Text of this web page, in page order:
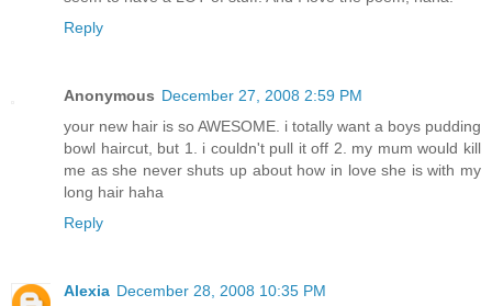
Reply
Anonymous December 27, 2008 2:59 PM
your new hair is so AWESOME. i totally want a boys pudding
bowl haircut, but 1. i couldn't pull it off 2. my mum would kill
me as she never shuts up about how in love she is with my
long hair haha
Reply
Alexia December 28, 2008 10:35 PM